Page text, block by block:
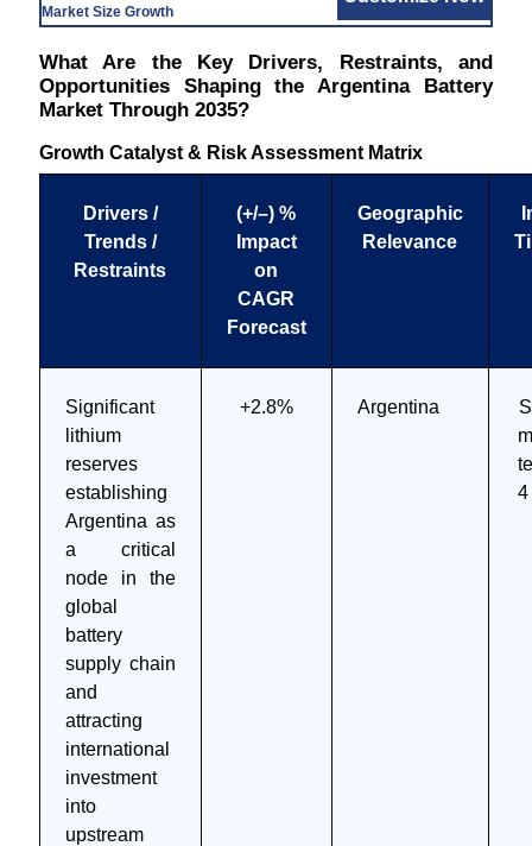
Market Size Growth
What Are the Key Drivers, Restraints, and
Opportunities Shaping the Argentina Battery
Market Through 2035?
Growth Catalyst & Risk Assessment Matrix
Drivers /
Trends /
Restraints
(+/–) %
Impact
on
CAGR
Forecast
Geographic
Relevance
Significant
lithium
reserves
establishing
Argentina as
a critical
node in the
global
battery
supply chain
and
attracting
international
investment
into
upstream
+2.8% Argentina
4